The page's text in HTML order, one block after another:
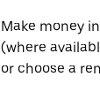
Make money
(where
or choose a